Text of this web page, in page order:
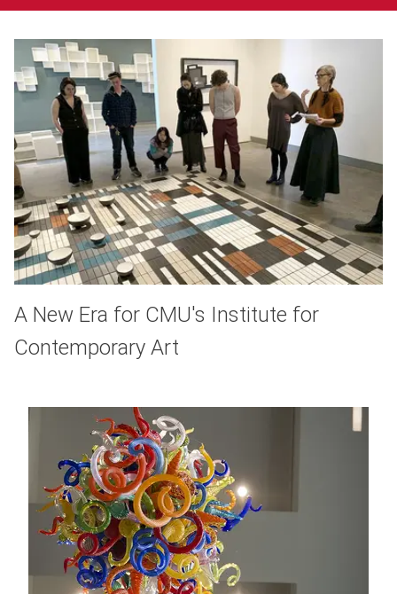
A New Era for CMU's Institute for
Contemporary Art